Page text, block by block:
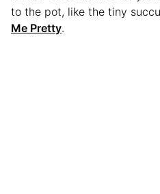
to the pot, like the tiny
Me Pretty.